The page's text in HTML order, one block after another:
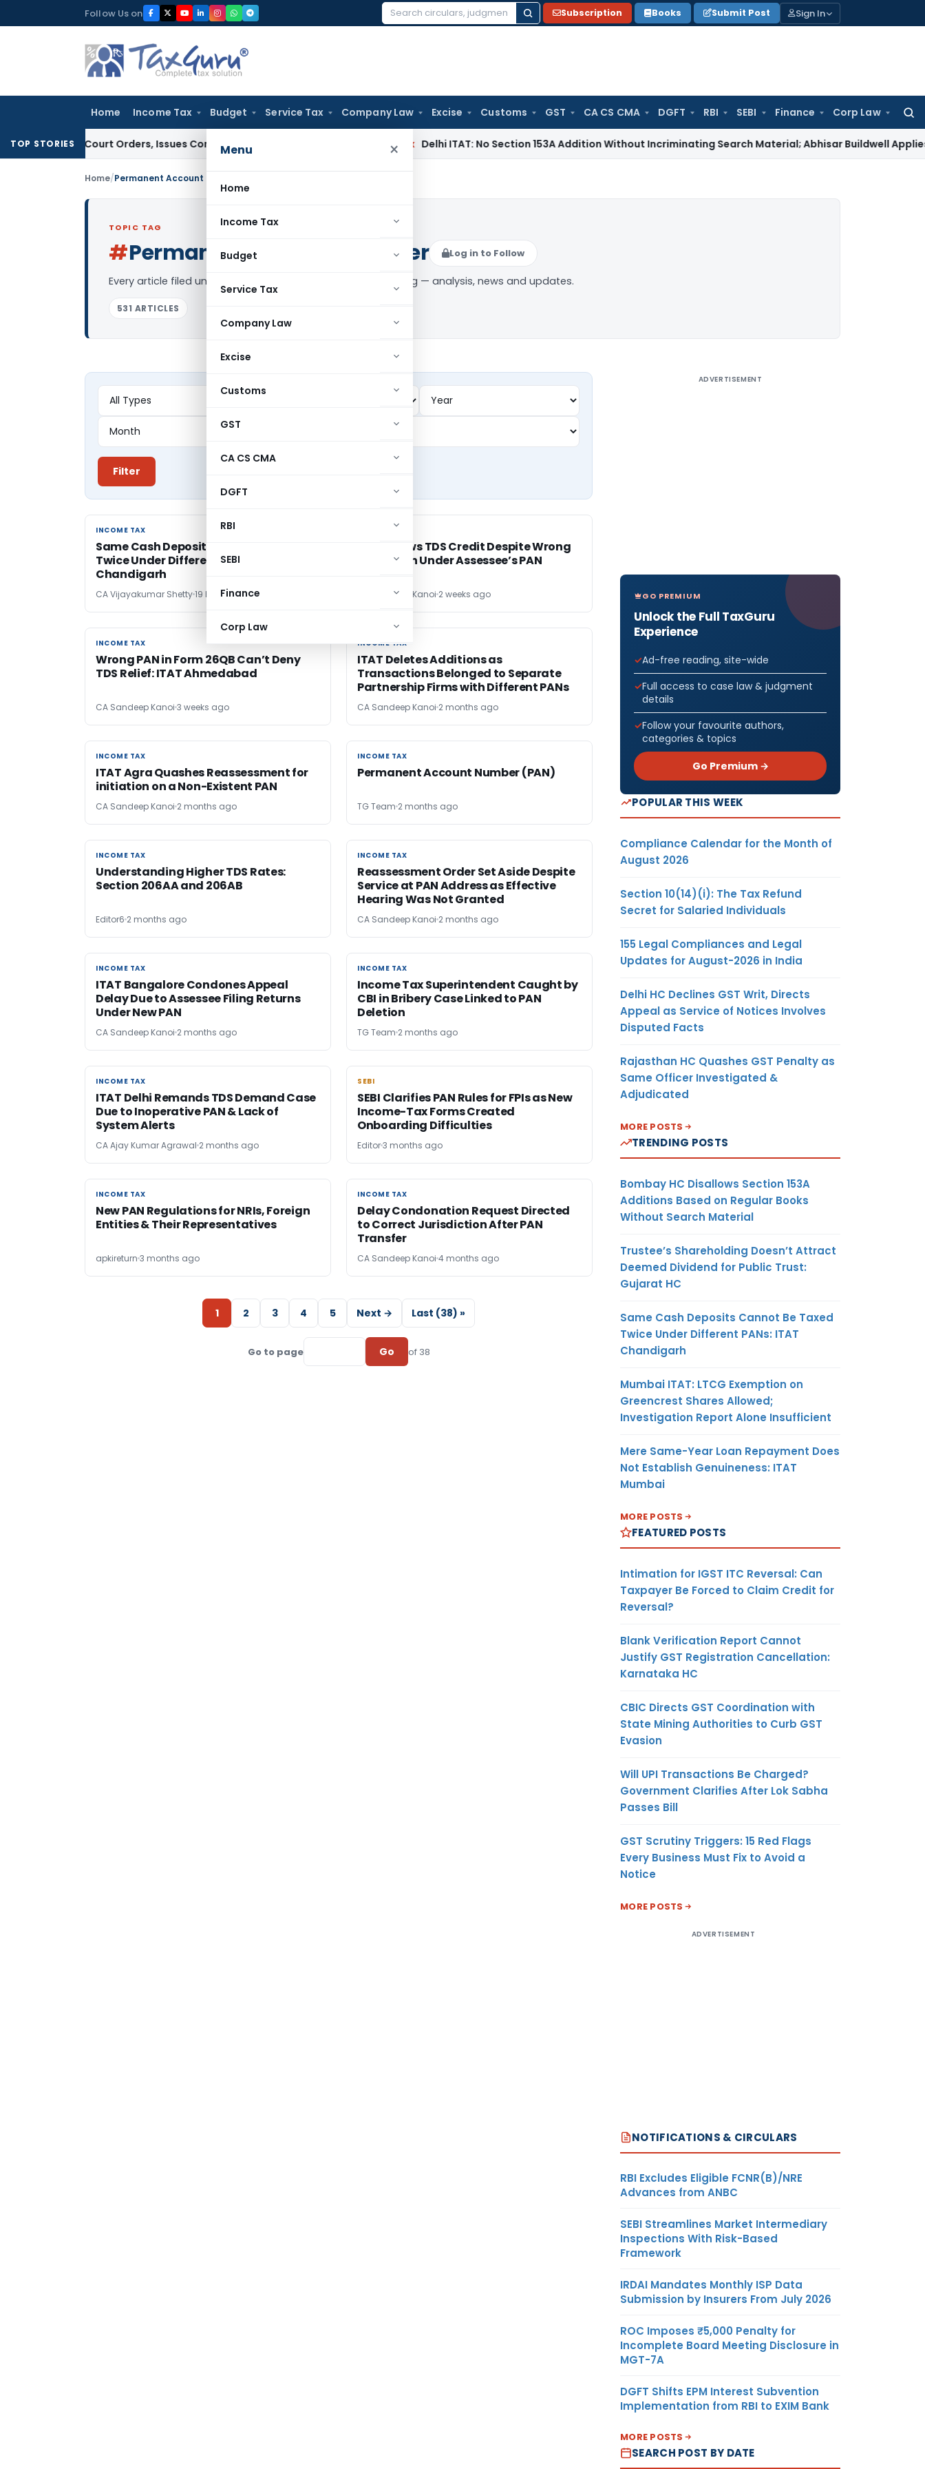
to
Follow Us on
Search
Subscription Books Submit Post Sign In
Home Income Tax Budget Service Tax Company Law Excise Customs GST CA CS CMA DGFT RBI SEBI Finance Corp Law
Menu ×
Home
Income Tax
Budget
Service Tax
Company Law
Excise
Customs
GST
CA CS CMA
DGFT
RBI
SEBI
Finance
Corp Law
TOP STORIES
of Court Orders, Issues Contempt Notice to IAS Officers Delhi ITAT: No Section 153A Addition Without Incriminating Search Material; Abhisar Buildwell AppliesIncome
Home/Permanent Account Number
TOPIC TAG
#Permanent Account Number Log in to Follow
Every article filed under the “Permanent Account Number” tag — analysis, news and updates.
531 ARTICLES
Filter
INCOME TAX
INCOME TAX
Same Cash Deposits Cannot Be Taxed
Twice Under Different PANs: ITAT
Chandigarh
CA Vijayakumar Shetty19 hours ago
INCOME TAX
ITAT Allows TDS Credit Despite Wrong
Deduction Under Assessee’s PAN
CA Sandeep Kanoi 2 weeks ago
INCOME TAX
INCOME TAX
Wrong PAN in Form 26QB Can’t Deny
TDS Relief: ITAT Ahmedabad
CA Sandeep Kanoi 3 weeks ago
INCOME TAX
INCOME TAX
ITAT Deletes Additions as
Transactions Belonged to Separate
Partnership Firms with Different PANs
CA Sandeep Kanoi 2 months ago
INCOME TAX
INCOME TAX
ITAT Agra Quashes Reassessment for
initiation on a Non-Existent PAN
CA Sandeep Kanoi 2 months ago
INCOME TAX
INCOME TAX
Permanent Account Number (PAN)
TG Team 2 months ago
INCOME TAX
INCOME TAX
Understanding Higher TDS Rates:
Section 206AA and 206AB
Editor6 2 months ago
INCOME TAX
INCOME TAX
Reassessment Order Set Aside Despite
Service at PAN Address as Effective
Hearing Was Not Granted
CA Sandeep Kanoi 2 months ago
INCOME TAX
INCOME TAX
ITAT Bangalore Condones Appeal
Delay Due to Assessee Filing Returns
Under New PAN
CA Sandeep Kanoi 2 months ago
INCOME TAX
INCOME TAX
Income Tax Superintendent Caught by
CBI in Bribery Case Linked to PAN
Deletion
TG Team 2 months ago
INCOME TAX
INCOME TAX
ITAT Delhi Remands TDS Demand Case
Due to Inoperative PAN & Lack of
System Alerts
CA Ajay Kumar Agrawal 2 months ago
SEBI
SEBI
SEBI Clarifies PAN Rules for FPIs as New
Income-Tax Forms Created
Onboarding Difficulties
Editor3 months ago
INCOME TAX
INCOME TAX
New PAN Regulations for NRIs, Foreign
Entities & Their Representatives
apkireturn 3 months ago
INCOME TAX
INCOME TAX
Delay Condonation Request Directed
to Correct Jurisdiction After PAN
Transfer
CA Sandeep Kanoi 4 months ago
1 2 3 4 5 Next → Last (38) »
Go to page Go of 38
ADVERTISEMENT
GO PREMIUM
Unlock the Full TaxGuru
Experience
Ad-free reading, site-wide
Full access to case law & judgment
details
Follow your favourite authors,
categories & topics
Go Premium →
POPULAR THIS WEEK
Compliance Calendar for the Month of
August 2026
Section 10(14)(i): The Tax Refund
Secret for Salaried Individuals
155 Legal Compliances and Legal
Updates for August-2026 in India
Delhi HC Declines GST Writ, Directs
Appeal as Service of Notices Involves
Disputed Facts
Rajasthan HC Quashes GST Penalty as
Same Officer Investigated &
Adjudicated
MORE POSTS
TRENDING POSTS
Bombay HC Disallows Section 153A
Additions Based on Regular Books
Without Search Material
Trustee’s Shareholding Doesn’t Attract
Deemed Dividend for Public Trust:
Gujarat HC
Same Cash Deposits Cannot Be Taxed
Twice Under Different PANs: ITAT
Chandigarh
Mumbai ITAT: LTCG Exemption on
Greencrest Shares Allowed;
Investigation Report Alone Insufficient
Mere Same-Year Loan Repayment Does
Not Establish Genuineness: ITAT
Mumbai
MORE POSTS
FEATURED POSTS
Intimation for IGST ITC Reversal: Can
Taxpayer Be Forced to Claim Credit for
Reversal?
Blank Verification Report Cannot
Justify GST Registration Cancellation:
Karnataka HC
CBIC Directs GST Coordination with
State Mining Authorities to Curb GST
Evasion
Will UPI Transactions Be Charged?
Government Clarifies After Lok Sabha
Passes Bill
GST Scrutiny Triggers: 15 Red Flags
Every Business Must Fix to Avoid a
Notice
MORE POSTS
ADVERTISEMENT
NOTIFICATIONS & CIRCULARS
RBI Excludes Eligible FCNR(B)/NRE
Advances from ANBC
SEBI Streamlines Market Intermediary
Inspections With Risk-Based
Framework
IRDAI Mandates Monthly ISP Data
Submission by Insurers From July 2026
ROC Imposes ₹5,000 Penalty for
Incomplete Board Meeting Disclosure in
MGT-7A
DGFT Shifts EPM Interest Subvention
Implementation from RBI to EXIM Bank
MORE POSTS
SEARCH POST BY DATE